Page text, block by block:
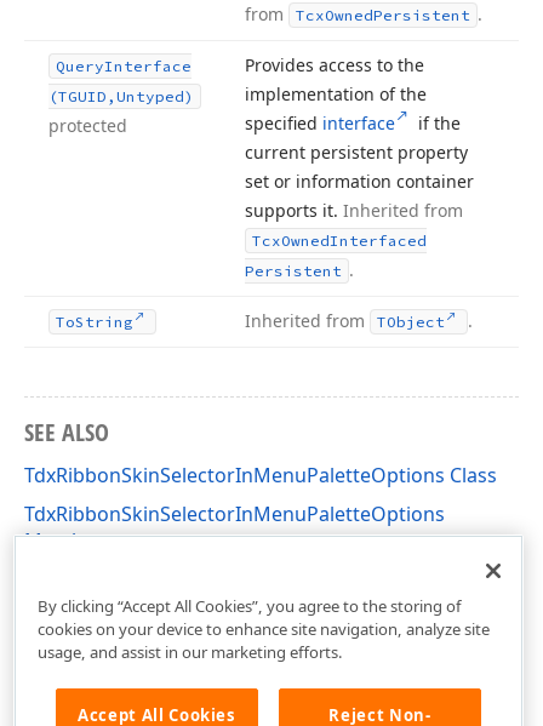
from
TcxOwnedPersistent .
QueryInterface
(TGUID,Untyped)
protected
Provides access to the
implementation of the
specified interface
if the
current persistent property
set or information container
supports it. Inherited from
TcxOwnedInterfaced
Persistent .
ToString Inherited from TObject .
SEE ALSO
TdxRibbonSkinSelectorInMenuPaletteOptions Class
TdxRibbonSkinSelectorInMenuPaletteOptions
Members
By clicking “Accept All Cookies”, you agree to the storing of
cookies on your device to enhance site navigation, analyze site
usage, and assist in our marketing efforts.
Accept All Cookies
Reject Non-